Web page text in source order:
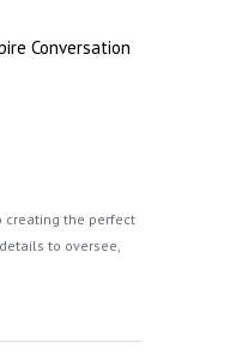
Conversation
creating the perfect
to oversee,